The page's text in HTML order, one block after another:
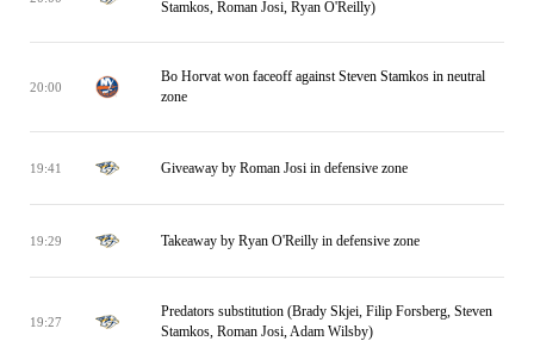
Stamkos, Roman Josi, Ryan O'Reilly)
20:00
Bo Horvat won faceoff against Steven Stamkos in neutral
zone
19:41 Giveaway by Roman Josi in defensive zone
19:29 Takeaway by Ryan O'Reilly in defensive zone
19:27
Predators substitution (Brady Skjei, Filip Forsberg, Steven
Stamkos, Roman Josi, Adam Wilsby)